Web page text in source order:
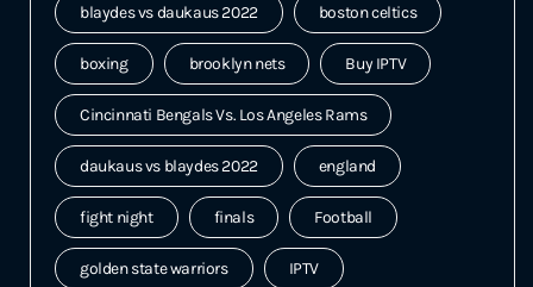
blaydes vs daukaus 2022 boston celtics
boxing brooklyn nets Buy IPTV
Cincinnati Bengals Vs. Los Angeles Rams
daukaus vs blaydes 2022 england
fight night finals Football
golden state warriors IPTV